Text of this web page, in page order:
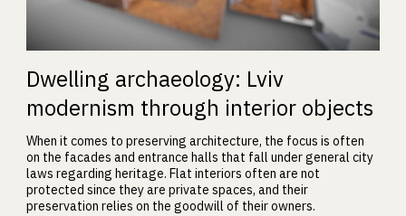
Dwelling archaeology: Lviv
modernism through interior objects
When it comes to preserving architecture, the focus is often
on the facades and entrance halls that fall under general city
laws regarding heritage. Flat interiors often are not
protected since they are private spaces, and their
preservation relies on the goodwill of their owners.